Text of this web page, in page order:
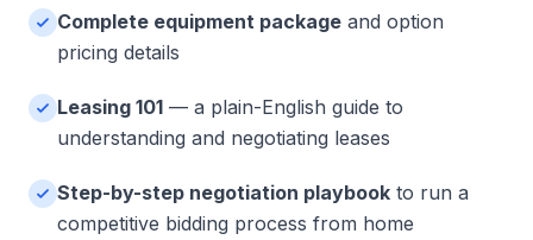
Complete equipment package and option
pricing details
Leasing 101 — a plain-English guide to
understanding and negotiating leases
Step-by-step negotiation playbook to run a
competitive bidding process from home